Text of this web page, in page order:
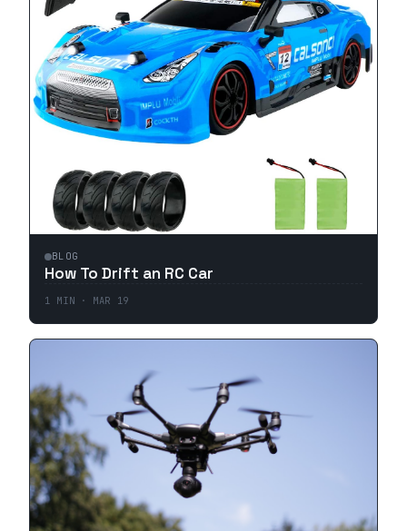
BLOG
How To Drift an RC Car
1 MIN · MAR 19